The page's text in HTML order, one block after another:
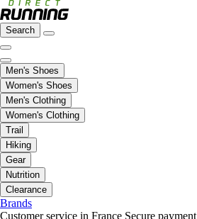
Search
Men's Shoes
Women's Shoes
Men's Clothing
Women's Clothing
Trail
Hiking
Gear
Nutrition
Clearance
Brands
Customer service in France Secure payment